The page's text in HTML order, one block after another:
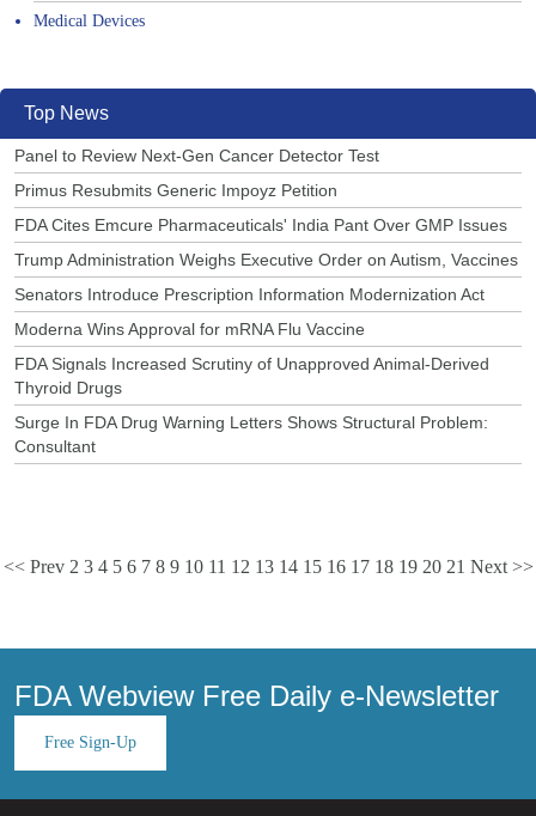
Medical Devices
Top News
Panel to Review Next-Gen Cancer Detector Test
Primus Resubmits Generic Impoyz Petition
FDA Cites Emcure Pharmaceuticals' India Pant Over GMP Issues
Trump Administration Weighs Executive Order on Autism, Vaccines
Senators Introduce Prescription Information Modernization Act
Moderna Wins Approval for mRNA Flu Vaccine
FDA Signals Increased Scrutiny of Unapproved Animal-Derived
Thyroid Drugs
Surge In FDA Drug Warning Letters Shows Structural Problem:
Consultant
<< Prev 2 3 4 5 6 7 8 9 10 11 12 13 14 15 16 17 18 19 20 21 Next >>
FDA Webview Free Daily e-Newsletter
Free Sign-Up